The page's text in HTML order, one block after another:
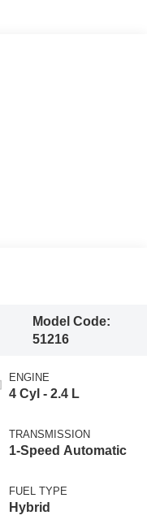
Model Code:
51216
ENGINE
4 Cyl - 2.4 L
TRANSMISSION
1-Speed Automatic
FUEL TYPE
Hybrid